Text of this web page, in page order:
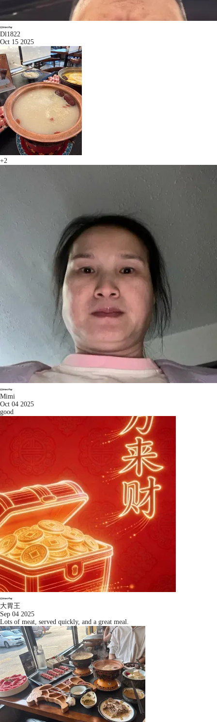
Dl1822
Oct 15 2025
+2
Mimi
Oct 04 2025
good
大胃王
Sep 04 2025
Lots of meat, served quickly, and a great meal.